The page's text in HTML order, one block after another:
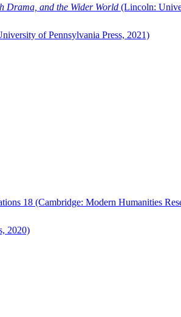
Drama, and the Wider World (Lincoln:
of Pennsylvania Press, 2021)
18 (Cambridge: Modern Humanities
2020)